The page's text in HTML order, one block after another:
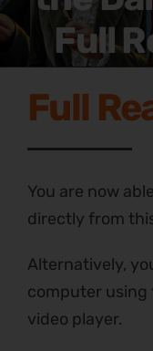
Full
Full
You are now
directly from
Alternatively,
computer
video player.